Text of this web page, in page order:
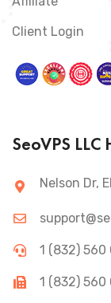
Client Login
SeoVPS
Nelson Dr,
1 (832) 560
1 (832) 560